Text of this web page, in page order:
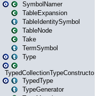
SymbolNamer
TableExpansion
TableIdentitySymbol
TableNode
Take
TermSymbol
Type
TypedCollectionTypeConstructor
TypedType
TypeGenerator